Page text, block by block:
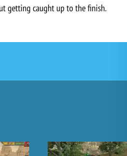
getting caught up to the finish.